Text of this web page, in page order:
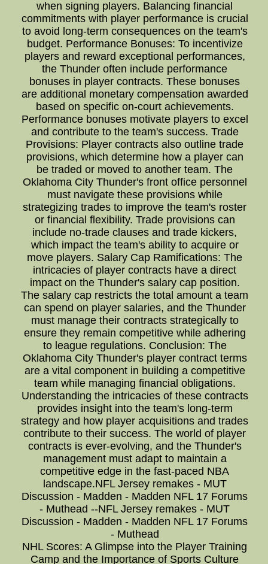
when signing players. Balancing financial
commitments with player performance is crucial
to avoid long-term consequences on the team's
budget. Performance Bonuses: To incentivize
players and reward exceptional performances,
the Thunder often include performance
bonuses in player contracts. These bonuses
are additional monetary compensation awarded
based on specific on-court achievements.
Performance bonuses motivate players to excel
and contribute to the team's success. Trade
Provisions: Player contracts also outline trade
provisions, which determine how a player can
be traded or moved to another team. The
Oklahoma City Thunder's front office personnel
must navigate these provisions while
strategizing trades to improve the team's roster
or financial flexibility. Trade provisions can
include no-trade clauses and trade kickers,
which impact the team's ability to acquire or
move players. Salary Cap Ramifications: The
intricacies of player contracts have a direct
impact on the Thunder's salary cap position.
The salary cap restricts the total amount a team
can spend on player salaries, and the Thunder
must manage their contracts strategically to
ensure they remain competitive while adhering
to league regulations. Conclusion: The
Oklahoma City Thunder's player contract terms
are a vital component in building a competitive
team while managing financial obligations.
Understanding the intricacies of these contracts
provides insight into the team's long-term
strategy and how player acquisitions and trades
contribute to their success. The world of player
contracts is ever-evolving, and the Thunder's
management must adapt to maintain a
competitive edge in the fast-paced NBA
landscape.NFL Jersey remakes - MUT
Discussion - Madden - Madden NFL 17 Forums
- Muthead --NFL Jersey remakes - MUT
Discussion - Madden - Madden NFL 17 Forums
- Muthead
NHL Scores: A Glimpse into the Player Training
Camp and the Importance of Sports Culture